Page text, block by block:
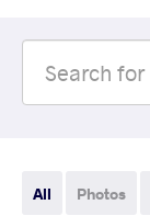
All Photos